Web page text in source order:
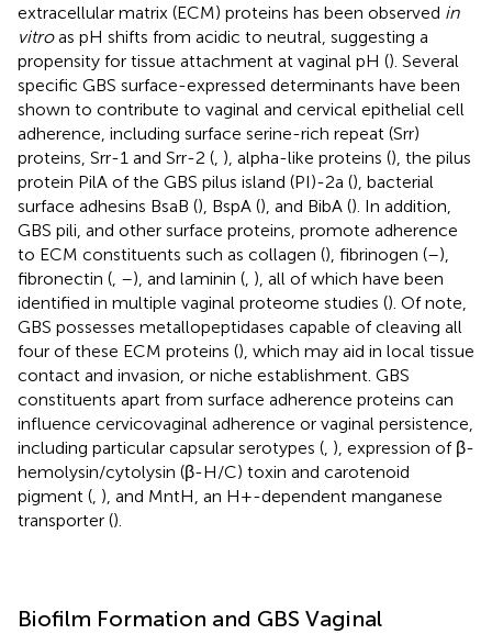
extracellular matrix (ECM) proteins has been observed in
vitroas pH shifts from acidic to neutral, suggesting a
propensity for tissue attachment at vaginal pH (). Several
specific GBS surface-expressed determinants have been
shown to contribute to vaginal and cervical epithelial cell
adherence, including surface serine-rich repeat (Srr)
proteins, Srr-1 and Srr-2 ( ), alpha-like proteins (), the pilus
protein PilA of the GBS pilus island (PI)-2a (), bacterial
surface adhesins BsaB (), BspA (), and BibA (). In addition,
GBS pili, and other surface proteins, promote adherence
to ECM constituents such as collagen (), fibrinogen (–),
fibronectin ( –), and laminin ( ), all of which have been
identified in multiple vaginal proteome studies (). Of note,
GBS possesses metallopeptidases capable of cleaving all
four of these ECM proteins (), which may aid in local tissue
contact and invasion, or niche establishment. GBS
constituents apart from surface adherence proteins can
influence cervicovaginal adherence or vaginal persistence,
including particular capsular serotypes ( ), expression of β-
hemolysin/cytolysin (β-H/C) toxin and carotenoid
pigment ( ), and MntH, an H+-dependent manganese
transporter ().
Biofilm Formation and GBS Vaginal